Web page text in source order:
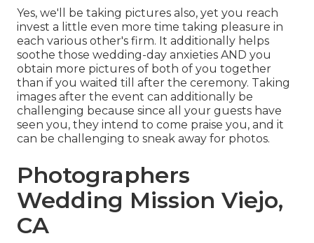
Yes, we'll be taking pictures also, yet you reach
invest a little even more time taking pleasure in
each various other's firm. It additionally helps
soothe those wedding-day anxieties AND you
obtain more pictures of both of you together
than if you waited till after the ceremony. Taking
images after the event can additionally be
challenging because since all your guests have
seen you, they intend to come praise you, and it
can be challenging to sneak away for photos.
Photographers
Wedding Mission Viejo,
CA